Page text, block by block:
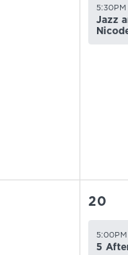
5:30PM
Jazz
20
5:00PM
5